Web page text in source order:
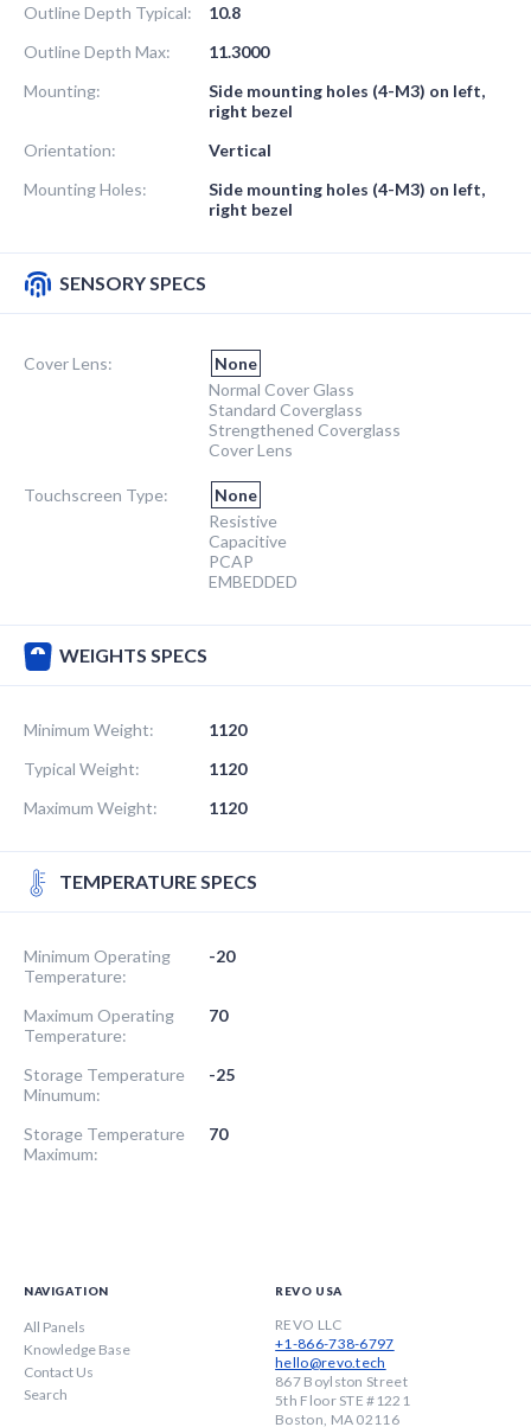
Outline Depth Typical:
10.8
Outline Depth Max:
11.3000
Mounting:
Side mounting holes (4-M3) on left,
right bezel
Orientation:
Vertical
Mounting Holes:
Side mounting holes (4-M3) on left,
right bezel
SENSORY SPECS
Cover Lens:
None
Normal Cover Glass
Standard Coverglass
Strengthened Coverglass
Cover Lens
Touchscreen Type:
None
Resistive
Capacitive
PCAP
EMBEDDED
WEIGHTS SPECS
Minimum Weight:
1120
Typical Weight:
1120
Maximum Weight:
1120
TEMPERATURE SPECS
Minimum Operating
Temperature:
-20
Maximum Operating
Temperature:
70
Storage Temperature
Minumum:
-25
Storage Temperature
Maximum:
70
NAVIGATION
All Panels
Knowledge Base
Contact Us
Search
REVO USA
REVO LLC
+1-866-738-6797
hello@revo.tech
867 Boylston Street
5th Floor STE #1221
Boston, MA 02116